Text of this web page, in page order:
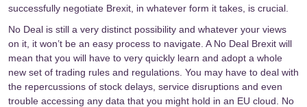
successfully negotiate Brexit, in whatever form it takes, is crucial.
No Deal is still a very distinct possibility and whatever your views
on it, it won’t be an easy process to navigate. A No Deal Brexit will
mean that you will have to very quickly learn and adopt a whole
new set of trading rules and regulations. You may have to deal with
the repercussions of stock delays, service disruptions and even
trouble accessing any data that you might hold in an EU cloud. No